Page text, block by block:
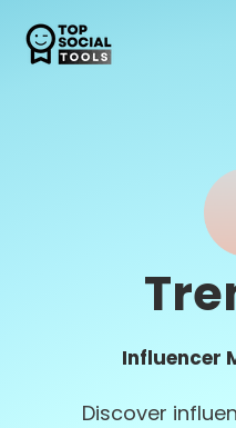
Influencer
Discover